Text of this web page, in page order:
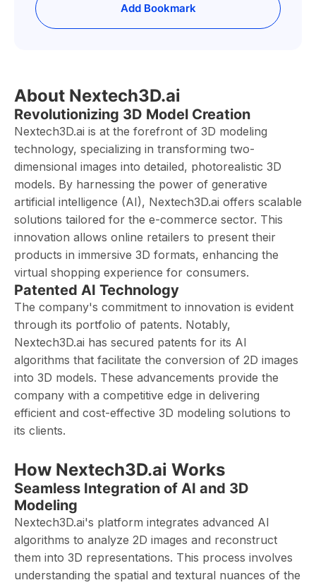
Add Bookmark
About Nextech3D.ai
Revolutionizing 3D Model Creation
Nextech3D.ai is at the forefront of 3D modeling
technology, specializing in transforming two-
dimensional images into detailed, photorealistic 3D
models. By harnessing the power of generative
artificial intelligence (AI), Nextech3D.ai offers scalable
solutions tailored for the e-commerce sector. This
innovation allows online retailers to present their
products in immersive 3D formats, enhancing the
virtual shopping experience for consumers.
Patented AI Technology
The company's commitment to innovation is evident
through its portfolio of patents. Notably,
Nextech3D.ai has secured patents for its AI
algorithms that facilitate the conversion of 2D images
into 3D models. These advancements provide the
company with a competitive edge in delivering
efficient and cost-effective 3D modeling solutions to
its clients. ​
How Nextech3D.ai Works
Seamless Integration of AI and 3D
Modeling
Nextech3D.ai's platform integrates advanced AI
algorithms to analyze 2D images and reconstruct
them into 3D representations. This process involves
understanding the spatial and textural nuances of the